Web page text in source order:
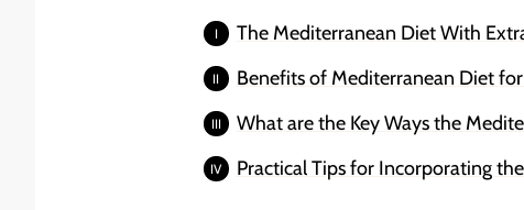
The Mediterranean Diet With
Benefits of Mediterranean Diet for
What are the Key Ways the
Practical Tips for Incorporating